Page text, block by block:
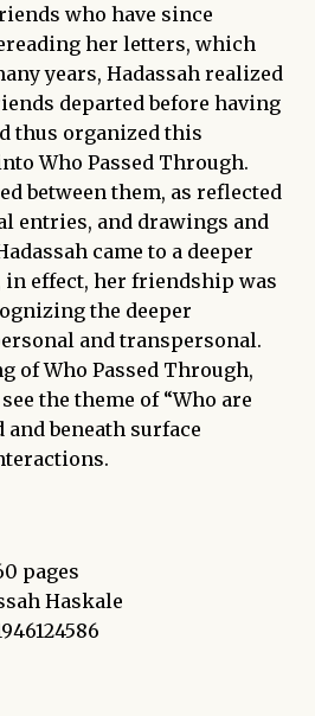
who have since
her letters, which
years, Hadassah realized
departed before having
thus organized this
Who Passed Through.
between them, as reflected
entries, and drawings and
came to a deeper
effect, her friendship was
the deeper
and transpersonal.
of Who Passed Through,
the theme of “Who are
and beneath surface
pages
Haskale